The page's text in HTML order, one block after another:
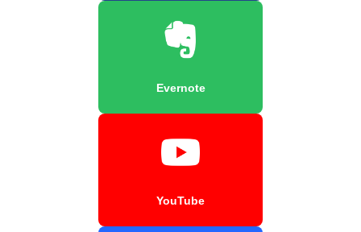
Evernote
YouTube